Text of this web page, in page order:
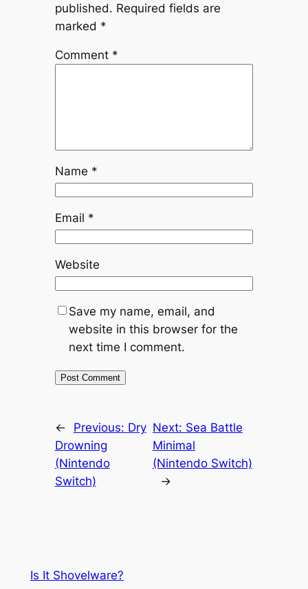
published. Required fields are
marked *
Comment *
Name *
Email *
Website
Save my name, email, and
website in this browser for the
next time I comment.
← Previous: Dry
Drowning
(Nintendo
Switch)
Next: Sea Battle
Minimal
(Nintendo Switch)
→
Is It Shovelware?